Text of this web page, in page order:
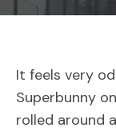
It feels very
Superbunny
rolled around